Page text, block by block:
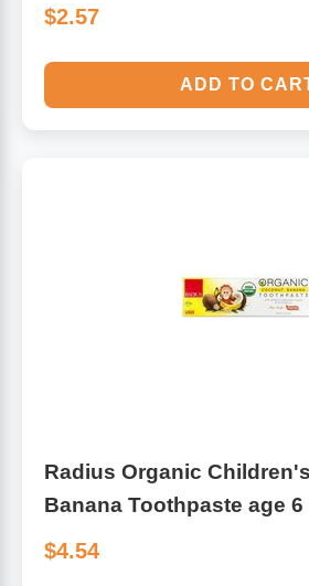
$2.57
ADD TO
Radius Organic
Banana Toothpaste age 6
$4.54